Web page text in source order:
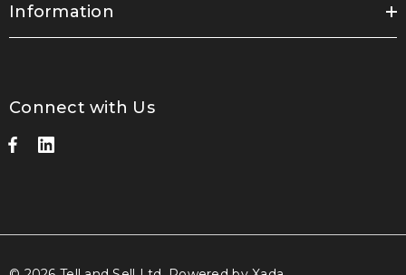
Information
Connect with Us